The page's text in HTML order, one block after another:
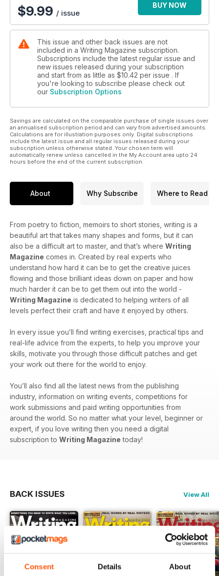
Consent Details About
$9.99 / issue
BUY NOW
This issue and other back issues are not
included in a Writing Magazine subscription.
Subscriptions include the latest regular issue and
new issues released during your subscription
and start from as little as $10.42 per issue . If
you're looking to subscribe please check out
our Subscription Options
Savings are calculated on the comparable purchase of single issues over
an annualised subscription period and can vary from advertised amounts.
Calculations are for illustration purposes only. Digital subscriptions
include the latest issue and all regular issues released during your
subscription unless otherwise stated. Your chosen term will
automatically renew unless cancelled in the My Account area upto 24
hours before the end of the current subscription.
About Why Subscribe Where to Read
From poetry to fiction, memoirs to short stories, writing is a
beautiful art that takes many shapes and forms, but it can
also be a difficult art to master, and that’s where Writing
Magazine comes in. Created by real experts who
understand how hard it can be to get the creative juices
flowing and those brilliant ideas down on paper and how
much harder it can be to get them out into the world -
Writing Magazine is dedicated to helping writers of all
levels perfect their craft and have it enjoyed by others.
In every issue you’ll find writing exercises, practical tips and
real-life advice from the experts, to help you improve your
skills, motivate you through those difficult patches and get
your work out there for the world to enjoy.
You’ll also find all the latest news from the publishing
industry, information on writing events, competitions for
work submissions and paid writing opportunities from
around the world. So no matter what your level, beginner or
expert, if you love writing then you need a digital
subscription to Writing Magazine today!
BACK ISSUES View All